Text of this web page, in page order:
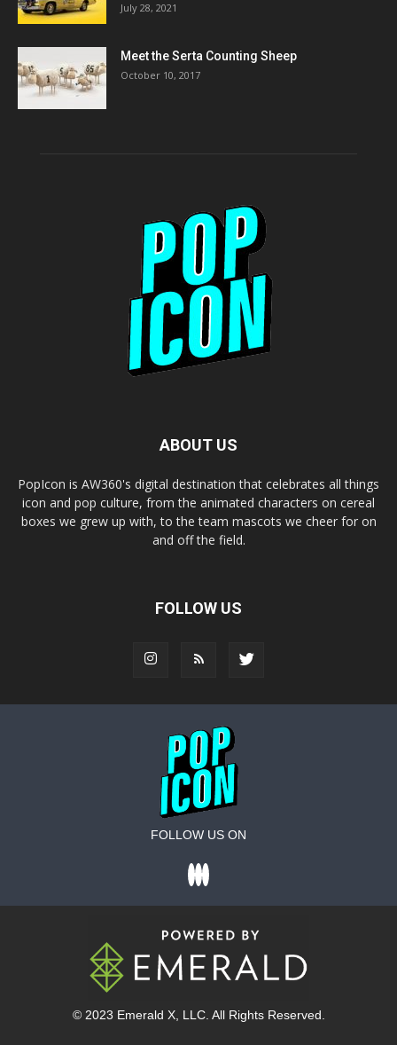
July 28, 2021
Meet the Serta Counting Sheep
October 10, 2017
ABOUT US
PopIcon is AW360's digital destination that celebrates all things
icon and pop culture, from the animated characters on cereal
boxes we grew up with, to the team mascots we cheer for on
and off the field.
FOLLOW US
FOLLOW US ON
© 2023 Emerald X, LLC. All Rights Reserved.